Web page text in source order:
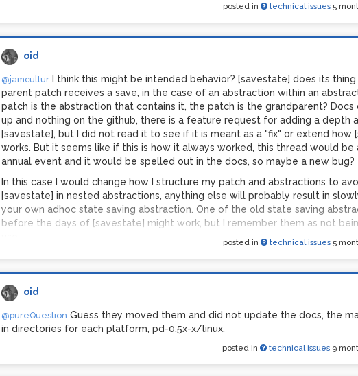
other instances and make them have identical state to the one that was
missing something?
posted in technical issues 5
oid
@jamculturI think this might be intended behavior? [savestate] does its
parent patch receives a save, in the case of an abstraction within an
patch is the abstraction that contains it, the patch is the grandparent? Docs
up and nothing on the github, there is a feature request for adding a depth
[savestate], but I did not read it to see if it is meant as a "fix" or extend how
works. But it seems like if this is how it always worked, this thread would be
annual event and it would be spelled out in the docs, so maybe a new bug?
In this case I would change how I structure my patch and abstractions to
[savestate] in nested abstractions, anything else will probably result in
your own adhoc state saving abstraction. One of the old state saving
before the days of [savestate] might work, but I remember them as not
posted in technical issues 5
oid
@pureQuestion Guess they moved them and did not update the docs, the
in directories for each platform, pd-0.5x-x/linux.
posted in technical issues 9